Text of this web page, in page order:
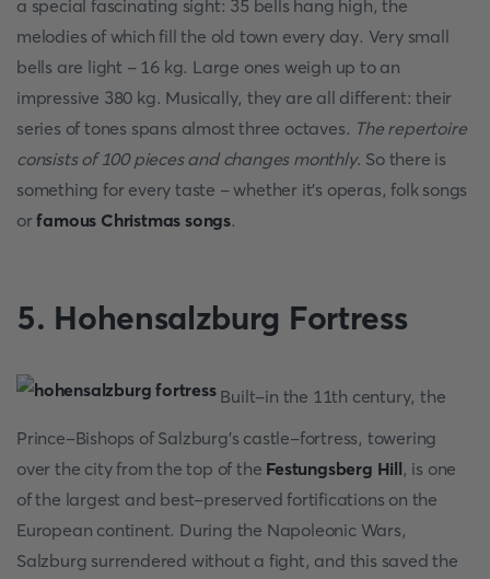
a special fascinating sight: 35 bells hang high, the
melodies of which fill the old town every day. Very small
bells are light - 16 kg. Large ones weigh up to an
impressive 380 kg. Musically, they are all different: their
series of tones spans almost three octaves. The repertoire
consists of 100 pieces and changes monthly. So there is
something for every taste - whether it's operas, folk songs
orfamous Christmas songs.
5. Hohensalzburg Fortress
Built-in the 11th century, the
Prince-Bishops of Salzburg's castle-fortress, towering
over the city from the top of the Festungsberg Hill, is one
of the largest and best-preserved fortifications on the
European continent. During the Napoleonic Wars,
Salzburg surrendered without a fight, and this saved the